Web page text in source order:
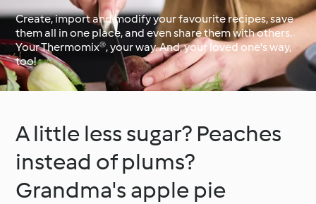
Create, import and modify your favourite recipes, save
them all in one place, and even share them with others.
Your Thermomix®, your way. And, your loved one's way,
too!
A little less sugar? Peaches
instead of plums?
Grandma's apple pie